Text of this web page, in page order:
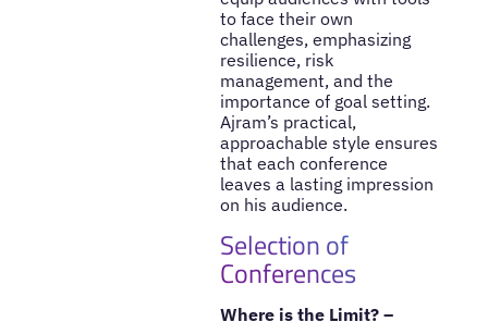
to face their own
challenges, emphasizing
resilience, risk
management, and the
importance of goal setting.
Ajram’s practical,
approachable style ensures
that each conference
leaves a lasting impression
on his audience.
Selection of
Conferences
Where is the Limit? –